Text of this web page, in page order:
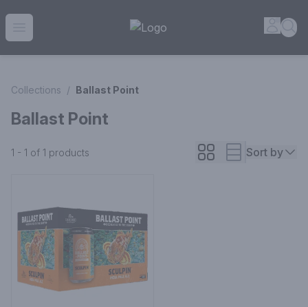
House of Ambrose Liquor Store | Online Ordering, Delivery
Collections / Ballast Point
Ballast Point
1 - 1 of 1 products Sort by